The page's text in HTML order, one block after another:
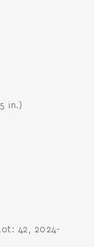
in.)
42, 2024-